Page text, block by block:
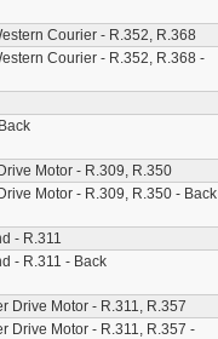
Courier - R.352, R.368
Courier - R.352, R.368 -
Motor - R.309, R.350
Motor - R.309, R.350 - Back
- R.311
- R.311 - Back
Drive Motor - R.311, R.357
Drive Motor - R.311, R.357 -